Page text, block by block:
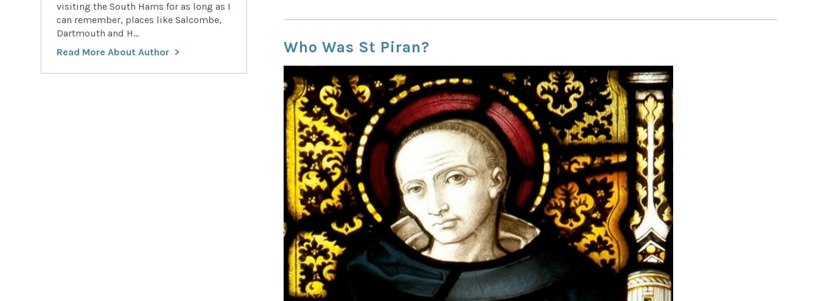
Who Was St Piran?
visiting the South Hams for as long as I
can remember, places like Salcombe,
Dartmouth and H...
Read More About Author